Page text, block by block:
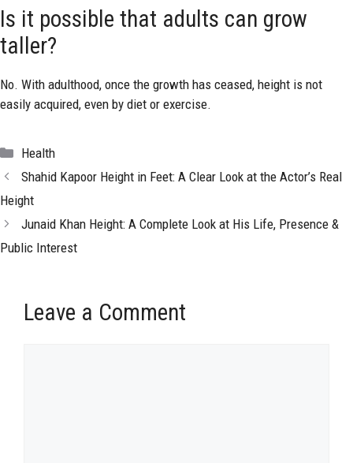
Is it possible that adults can grow
taller?
No. With adulthood, once the growth has ceased, height is not
easily acquired, even by diet or exercise.
Categories
Health
Shahid Kapoor Height in Feet: A Clear Look at the Actor’s Real
Height
Junaid Khan Height: A Complete Look at His Life, Presence &
Public Interest
Leave a Comment